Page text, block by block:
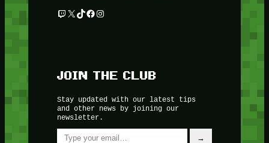
Twitch
X TikTok
Facebook
Instagram
JOIN THE CLUB
Stay updated with our latest tips
and other news by joining our
newsletter.
Type your email…
→